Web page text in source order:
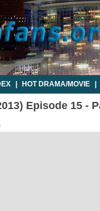
HOT DRAMA/MOVIE
Episode 15 -